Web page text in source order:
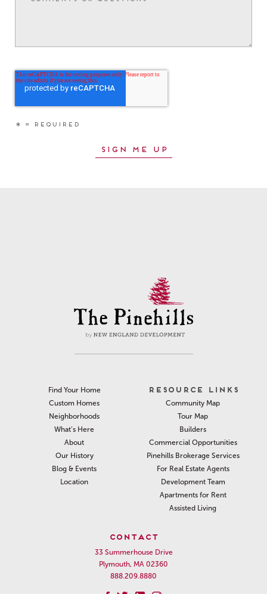
Find Your Home
Custom Homes
Neighborhoods
What’s Here
About
Our History
Blog & Events
Location
RESOURCE LINKS
Community Map
Tour Map
Builders
Commercial Opportunities
Pinehills Brokerage Services
For Real Estate Agents
Development Team
Apartments for Rent
Assisted Living
CONTACT
33 Summerhouse Drive
Plymouth, MA 02360
888.209.8880